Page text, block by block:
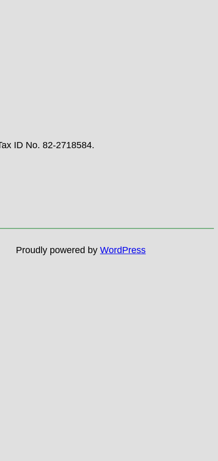
ID No. 82-2718584.
Proudly powered byWordPress